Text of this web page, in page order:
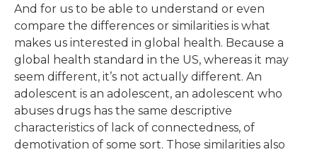
And for us to be able to understand or even
compare the differences or similarities is what
makes us interested in global health. Because a
global health standard in the US, whereas it may
seem different, it’s not actually different. An
adolescent is an adolescent, an adolescent who
abuses drugs has the same descriptive
characteristics of lack of connectedness, of
demotivation of some sort. Those similarities also